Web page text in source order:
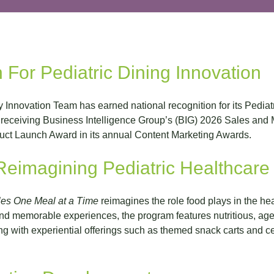
Pediatric Dining Innovation
Innovation Team has earned national recognition for its
Business Intelligence Group’s (BIG) 2026 Sales and
Launch Award in its annual Content Marketing Awards.
Pediatric
One Meal at a Time reimagines the role food plays in the
memorable experiences, the program features nutritious,
with experiential offerings such as themed snack carts and